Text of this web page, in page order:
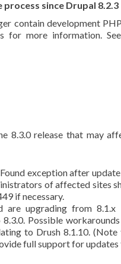
since Drupal 8.2.3
contain development
for more information.
8.3.0 release that may
exception after
of affected sites
if necessary.
upgrading from 8.1.x
Possible
to Drush 8.1.10.
full support for